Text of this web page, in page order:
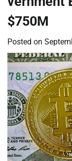
$750M
Posted on